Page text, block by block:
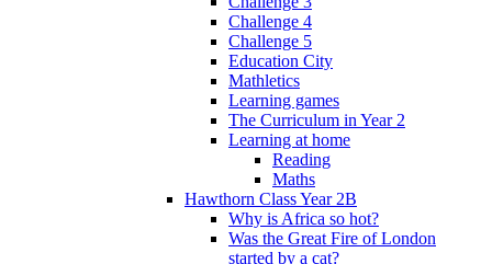
Challenge 4
Challenge 5
Education City
Mathletics
Learning games
The Curriculum in Year 2
Learning at home
Reading
Maths
Hawthorn Class Year 2B
Why is Africa so hot?
Was the Great Fire of London
started by a cat?